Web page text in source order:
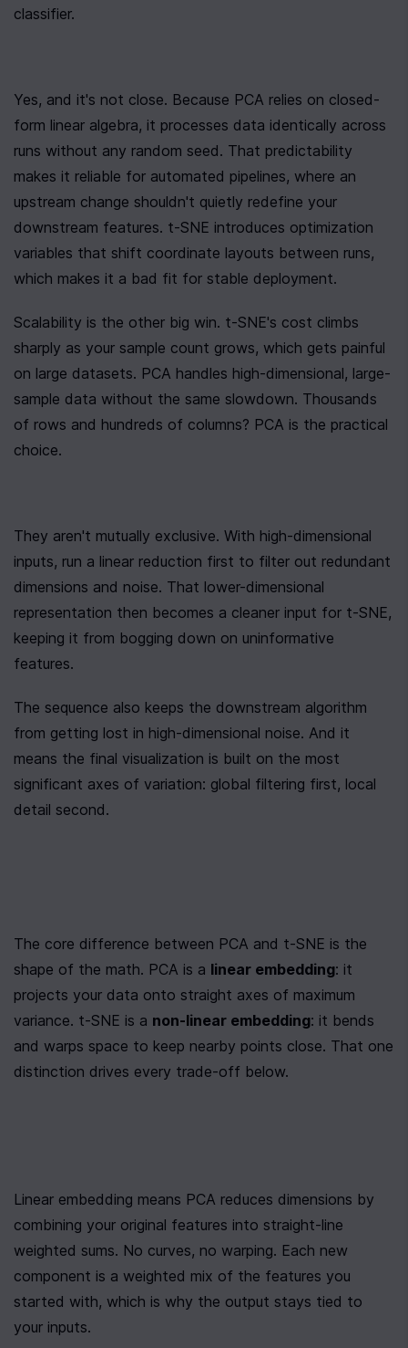
classifier.
Yes, and it's not close. Because PCA relies on closed-
form linear algebra, it processes data identically across
runs without any random seed. That predictability
makes it reliable for automated pipelines, where an
upstream change shouldn't quietly redefine your
downstream features. t-SNE introduces optimization
variables that shift coordinate layouts between runs,
which makes it a bad fit for stable deployment.
Scalability is the other big win. t-SNE's cost climbs
sharply as your sample count grows, which gets painful
on large datasets. PCA handles high-dimensional, large-
sample data without the same slowdown. Thousands
of rows and hundreds of columns? PCA is the practical
choice.
They aren't mutually exclusive. With high-dimensional
inputs, run a linear reduction first to filter out redundant
dimensions and noise. That lower-dimensional
representation then becomes a cleaner input for t-SNE,
keeping it from bogging down on uninformative
features.
The sequence also keeps the downstream algorithm
from getting lost in high-dimensional noise. And it
means the final visualization is built on the most
significant axes of variation: global filtering first, local
detail second.
The core difference between PCA and t-SNE is the
shape of the math. PCA is a linear embedding: it
projects your data onto straight axes of maximum
variance. t-SNE is a non-linear embedding: it bends
and warps space to keep nearby points close. That one
distinction drives every trade-off below.
Linear embedding means PCA reduces dimensions by
combining your original features into straight-line
weighted sums. No curves, no warping. Each new
component is a weighted mix of the features you
started with, which is why the output stays tied to
your inputs.